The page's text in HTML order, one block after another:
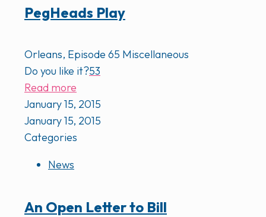
PegHeads Play
Orleans, Episode 65 Miscellaneous
Do you like it?53
Read more
January 15, 2015
January 15, 2015
Categories
News
An Open Letter to Bill